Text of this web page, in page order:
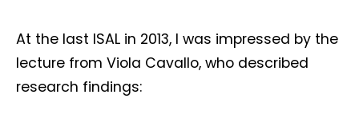
At the last ISAL in 2013, I was impressed by the
lecture from Viola Cavallo, who described
research findings: